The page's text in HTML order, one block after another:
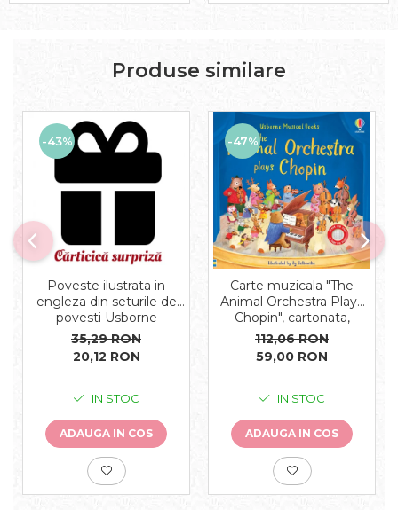
Produse similare
-43%
Poveste ilustrata in
engleza din seturile de
povesti Usborne
35,29 RON
20,12 RON
IN STOC
ADAUGA IN COS
-47%
Carte muzicala "The
Animal Orchestra Plays
Chopin", cartonata,
Usborne
112,06 RON
59,00 RON
IN STOC
ADAUGA IN COS